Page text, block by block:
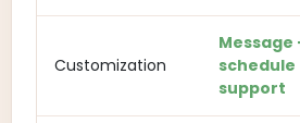
Customization
Message
schedule
support